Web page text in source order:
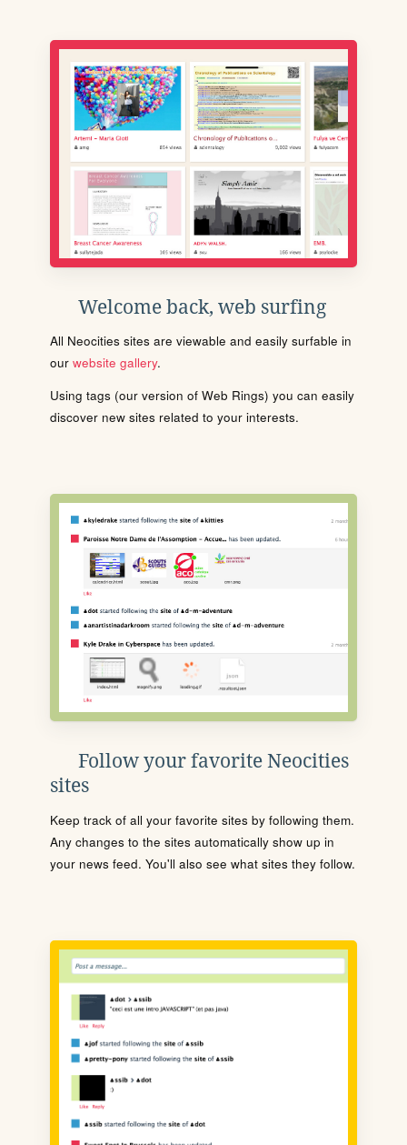
Welcome back, web surfing
All Neocities sites are viewable and easily surfable in
our website gallery.
Using tags (our version of Web Rings) you can easily
discover new sites related to your interests.
Follow your favorite Neocities
sites
Keep track of all your favorite sites by following them.
Any changes to the sites automatically show up in
your news feed. You'll also see what sites they follow.